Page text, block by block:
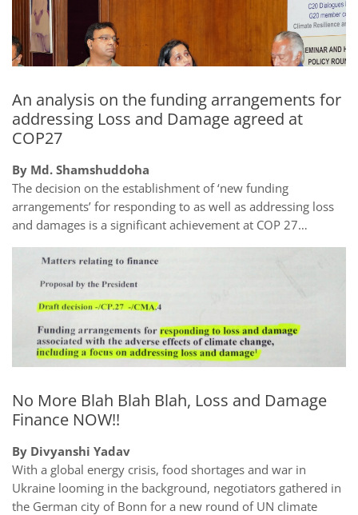
An analysis on the funding arrangements for
addressing Loss and Damage agreed at
COP27
By Md. Shamshuddoha
The decision on the establishment of ‘new funding
arrangements’ for responding to as well as addressing loss
and damages is a significant achievement at COP 27…
No More Blah Blah Blah, Loss and Damage
Finance NOW!!
By Divyanshi Yadav
With a global energy crisis, food shortages and war in
Ukraine looming in the background, negotiators gathered in
the German city of Bonn for a new round of UN climate